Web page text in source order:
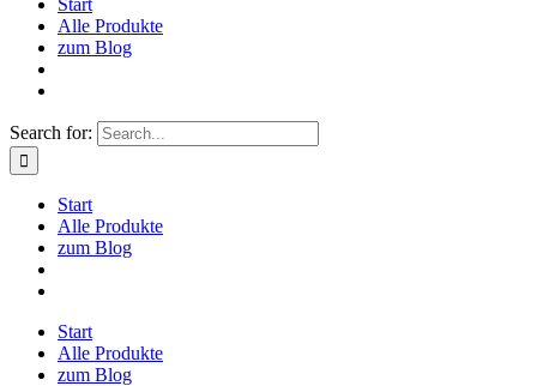
Start
Alle Produkte
zum Blog
Search for:
Start
Alle Produkte
zum Blog
Start
Alle Produkte
zum Blog